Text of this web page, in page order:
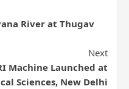
River at Thugav
Next
Machine Launched at
Sciences, New Delhi